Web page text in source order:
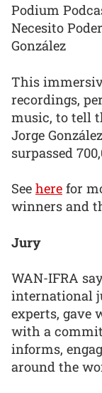
Podium
Necesito
González
This
recordings,
music, to tell
Jorge
surpassed
See here for
winners and
Jury
WAN-IFRA
international
experts, gave
with a
informs,
around the